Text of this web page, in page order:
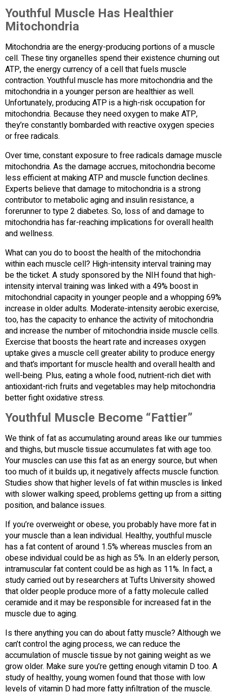
Youthful Muscle Has Healthier
Mitochondria
Mitochondria are the energy-producing portions of a muscle
cell. These tiny organelles spend their existence churning out
ATP, the energy currency of a cell that fuels muscle
contraction. Youthful muscle has more mitochondria and the
mitochondria in a younger person are healthier as well.
Unfortunately, producing ATP is a high-risk occupation for
mitochondria. Because they need oxygen to make ATP,
they’re constantly bombarded with reactive oxygen species
or free radicals.
Over time, constant exposure to free radicals damage muscle
mitochondria. As the damage accrues, mitochondria become
less efficient at making ATP and muscle function declines.
Experts believe that damage to mitochondria is a strong
contributor to metabolic aging and insulin resistance, a
forerunner to type 2 diabetes. So, loss of and damage to
mitochondria has far-reaching implications for overall health
and wellness.
What can you do to boost the health of the mitochondria
within each muscle cell? High-intensity interval training may
be the ticket. A study sponsored by the NIH found that high-
intensity interval training was linked with a 49% boost in
mitochondrial capacity in younger people and a whopping 69%
increase in older adults. Moderate-intensity aerobic exercise,
too, has the capacity to enhance the activity of mitochondria
and increase the number of mitochondria inside muscle cells.
Exercise that boosts the heart rate and increases oxygen
uptake gives a muscle cell greater ability to produce energy
and that’s important for muscle health and overall health and
well-being. Plus, eating a whole food, nutrient-rich diet with
antioxidant-rich fruits and vegetables may help mitochondria
better fight oxidative stress.
Youthful Muscle Become “Fattier”
We think of fat as accumulating around areas like our tummies
and thighs, but muscle tissue accumulates fat with age too.
Your muscles can use this fat as an energy source, but when
too much of it builds up, it negatively affects muscle function.
Studies show that higher levels of fat within muscles is linked
with slower walking speed, problems getting up from a sitting
position, and balance issues.
If you’re overweight or obese, you probably have more fat in
your muscle than a lean individual. Healthy, youthful muscle
has a fat content of around 1.5% whereas muscles from an
obese individual could be as high as 5%. In an elderly person,
intramuscular fat content could be as high as 11%. In fact, a
study carried out by researchers at Tufts University showed
that older people produce more of a fatty molecule called
ceramide and it may be responsible for increased fat in the
muscle due to aging.
Is there anything you can do about fatty muscle? Although we
can’t control the aging process, we can reduce the
accumulation of muscle tissue by not gaining weight as we
grow older. Make sure you’re getting enough vitamin D too. A
study of healthy, young women found that those with low
levels of vitamin D had more fatty infiltration of the muscle.